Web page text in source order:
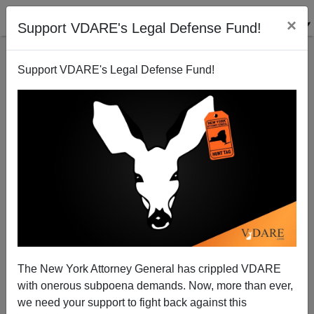
Support VDARE's Legal Defense Fund! ×
Support VDARE's Legal Defense Fund!
The New York Attorney General has crippled VDARE
with onerous subpoena demands. Now, more than ever,
we need your support to fight back against this
Goldwater-Rockefeller Redux: Cruz And The Tea
Party Vs. The "We Can't Win!" GOP Establishment
Patrick J. Buchanan
10/14/2013
A+|a-